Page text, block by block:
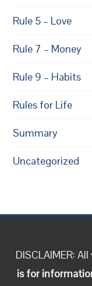
Rule 5 – Love
Rule 7 – Money
Rule 9 – Habits
Rules for Life
Summary
Uncategorized
DISCLAIMER:
is for